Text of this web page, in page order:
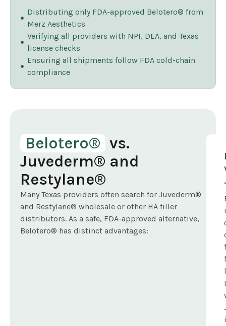
Distributing only FDA-approved Belotero® from
Merz Aesthetics
Verifying all providers with NPI, DEA, and Texas
license checks
Ensuring all shipments follow FDA cold-chain
compliance
Belotero® vs.
Juvederm® and
Restylane®
Many Texas providers often search for Juvederm®
and Restylane® wholesale or other HA filler
distributors. As a safe, FDA-approved alternative,
Belotero® has distinct advantages: